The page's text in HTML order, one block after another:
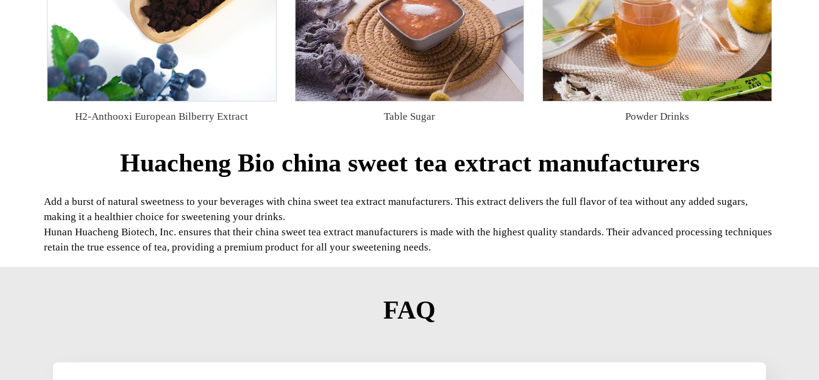
H2-Anthooxi European Bilberry Extract Table Sugar Powder Drinks
Huacheng Bio china sweet tea extract manufacturers
Add a burst of natural sweetness to your beverages with china sweet tea extract manufacturers. This extract delivers the full flavor of tea without any added sugars,
making it a healthier choice for sweetening your drinks.
Hunan Huacheng Biotech, Inc. ensures that their china sweet tea extract manufacturers is made with the highest quality standards. Their advanced processing techniques
retain the true essence of tea, providing a premium product for all your sweetening needs.
FAQ